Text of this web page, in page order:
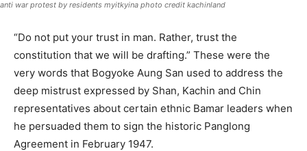
anti war protest by residents myitkyina photo credit kachinland
“Do not put your trust in man. Rather, trust the
constitution that we will be drafting.” These were the
very words that Bogyoke Aung San used to address the
deep mistrust expressed by Shan, Kachin and Chin
representatives about certain ethnic Bamar leaders when
he persuaded them to sign the historic Panglong
Agreement in February 1947.